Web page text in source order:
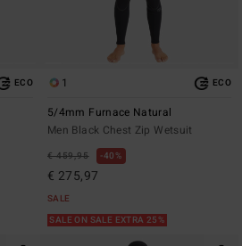
ECO 1 ECO
5/4mm Furnace Natural
Men Black Chest Zip Wetsuit
€ 459,95 40%
€ 275,97
SALE
SALE ON SALE EXTRA 25%